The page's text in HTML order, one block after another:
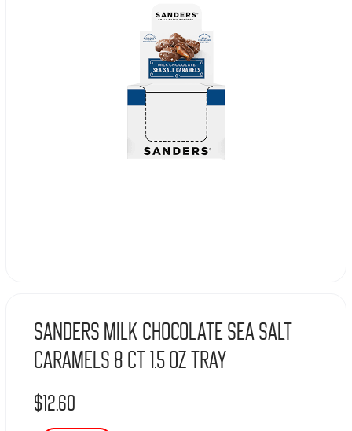
Sanders Milk Chocolate Sea Salt
Caramels 8 Ct 1.5 Oz Tray
$12.60